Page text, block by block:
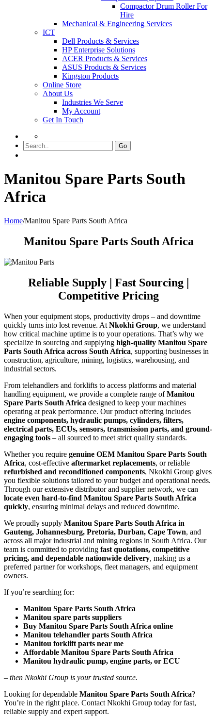
Compactor Drum Roller For
Hire
Mechanical & Engineering Services
ICT
Dell Products & Services
HP Enterprise Solutions
ACER Products & Services
ASUS Products & Services
Kingston Products
Online Store
About Us
Industries We Serve
My Account
Get In Touch
Go
Manitou Spare Parts South
Africa
Home/Manitou Spare Parts South Africa
Manitou Spare Parts South Africa
Reliable Supply | Fast Sourcing |
Competitive Pricing
When your equipment stops, productivity drops – and downtime
quickly turns into lost revenue. At Nkokhi Group, we understand
how critical machine uptime is to your operations. That’s why we
specialize in sourcing and supplying high-quality Manitou Spare
Parts South Africa across South Africa, supporting businesses in
construction, agriculture, mining, logistics, warehousing, and
industrial sectors.
From telehandlers and forklifts to access platforms and material
handling equipment, we provide a complete range ofManitou
Spare Parts South Africa designed to keep your machines
operating at peak performance. Our product offering includes
engine components, hydraulic pumps, cylinders, filters,
electrical parts, ECUs, sensors, transmission parts, and ground-
engaging tools – all sourced to meet strict quality standards.
Whether you require genuine OEM Manitou Spare Parts South
Africa, cost-effective aftermarket replacements, or reliable
refurbished and reconditioned components, Nkokhi Group gives
you flexible solutions tailored to your budget and operational needs.
Through our extensive distributor and supplier network, we can
locate even hard-to-find Manitou Spare Parts South Africa
quickly, ensuring minimal delays and reduced downtime.
We proudly supply Manitou Spare Parts South Africa in
Gauteng, Johannesburg, Pretoria, Durban, Cape Town, and
across all major industrial and mining regions in South Africa. Our
team is committed to providing fast quotations, competitive
pricing, and dependable nationwide delivery, making us a
preferred partner for workshops, fleet managers, and equipment
owners.
If you’re searching for:
Manitou Spare Parts South Africa
Manitou spare parts suppliers
Buy Manitou Spare Parts South Africa online
Manitou telehandler parts South Africa
Manitou forklift parts near me
Affordable Manitou Spare Parts South Africa
Manitou hydraulic pump, engine parts, or ECU
– then Nkokhi Group is your trusted source.
Looking for dependable Manitou Spare Parts South Africa?
You’re in the right place. Contact Nkokhi Group today for fast,
reliable supply and expert support.